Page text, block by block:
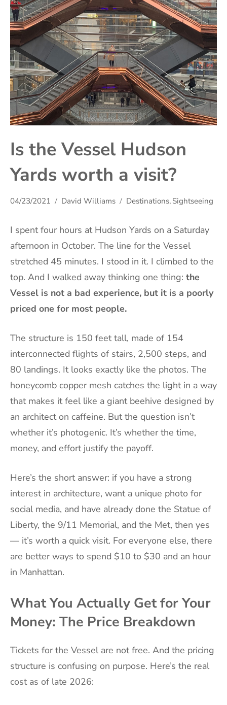
Is the Vessel Hudson
Yards worth a visit?
04/23/2021 David Williams Destinations, Sightseeing
I spent four hours at Hudson Yards on a Saturday
afternoon in October. The line for the Vessel
stretched 45 minutes. I stood in it. I climbed to the
top. And I walked away thinking one thing: the
Vessel is not a bad experience, but it is a poorly
priced one for most people.
The structure is 150 feet tall, made of 154
interconnected flights of stairs, 2,500 steps, and
80 landings. It looks exactly like the photos. The
honeycomb copper mesh catches the light in a way
that makes it feel like a giant beehive designed by
an architect on caffeine. But the question isn’t
whether it’s photogenic. It’s whether the time,
money, and effort justify the payoff.
Here’s the short answer: if you have a strong
interest in architecture, want a unique photo for
social media, and have already done the Statue of
Liberty, the 9/11 Memorial, and the Met, then yes
— it’s worth a quick visit. For everyone else, there
are better ways to spend $10 to $30 and an hour
in Manhattan.
What You Actually Get for Your
Money: The Price Breakdown
Tickets for the Vessel are not free. And the pricing
structure is confusing on purpose. Here’s the real
cost as of late 2026: